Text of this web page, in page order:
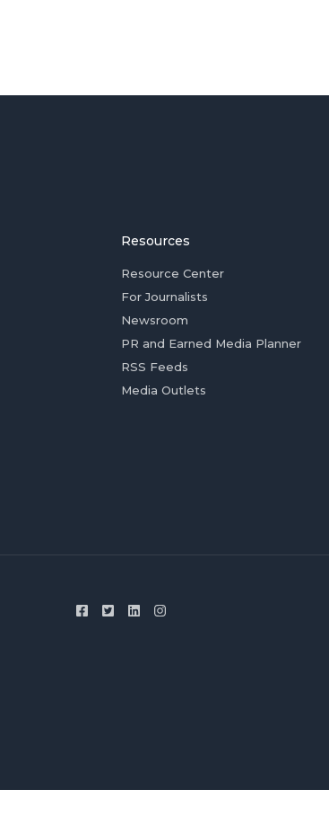
Resources
Resource Center
For Journalists
Newsroom
PR and Earned Media Planner
RSS Feeds
Media Outlets